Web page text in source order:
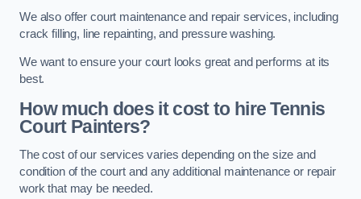
We also offer court maintenance and repair services, including
crack filling, line repainting, and pressure washing.
We want to ensure your court looks great and performs at its
best.
How much does it cost to hire Tennis
Court Painters?
The cost of our services varies depending on the size and
condition of the court and any additional maintenance or repair
work that may be needed.